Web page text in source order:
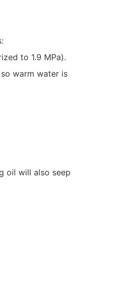
to 1.9 MPa).
warm water is
oil will also seep